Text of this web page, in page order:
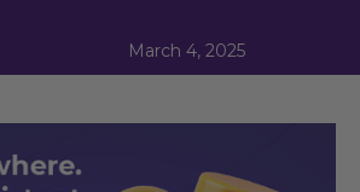
March 4, 2025